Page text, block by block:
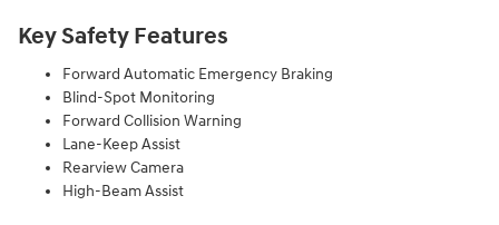
Key Safety Features
Forward Automatic Emergency Braking
Blind-Spot Monitoring
Forward Collision Warning
Lane-Keep Assist
Rearview Camera
High-Beam Assist